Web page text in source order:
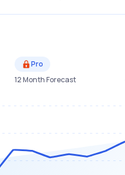
Pro
12 Month Forecast